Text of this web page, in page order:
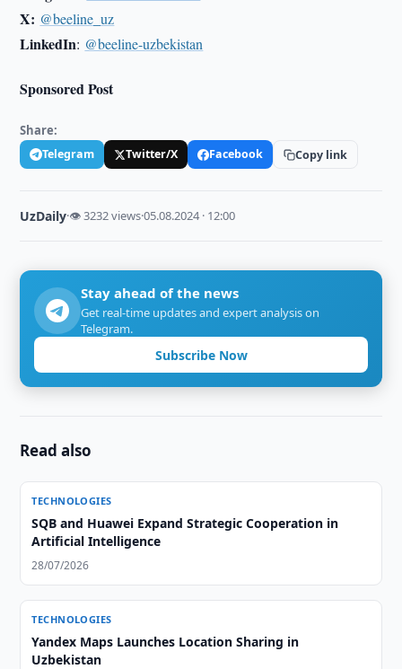
X: @beeline_uz
LinkedIn: @beeline-uzbekistan
Sponsored Post
Share:
Telegram Twitter/X Facebook Copy link
UzDaily·👁 3232 views·05.08.2024 · 12:00
Stay ahead of the news
Get real-time updates and expert analysis on
Telegram.
Subscribe Now
Read also
TECHNOLOGIES
SQB and Huawei Expand Strategic Cooperation in
Artificial Intelligence
28/07/2026
TECHNOLOGIES
Yandex Maps Launches Location Sharing in
Uzbekistan